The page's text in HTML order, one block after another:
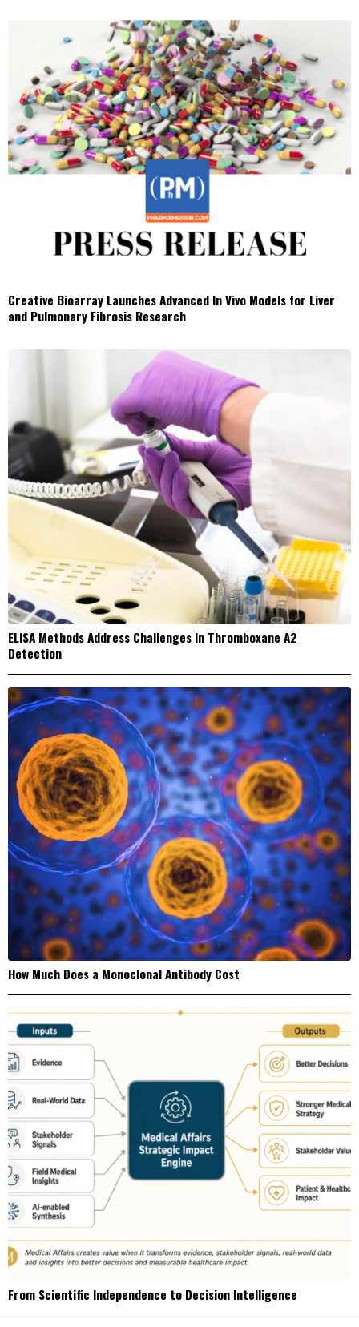
Creative Bioarray Launches Advanced In Vivo Models for Liver
and Pulmonary Fibrosis Research
ELISA Methods Address Challenges In Thromboxane A2
Detection
How Much Does a Monoclonal Antibody Cost
From Scientific Independence to Decision Intelligence